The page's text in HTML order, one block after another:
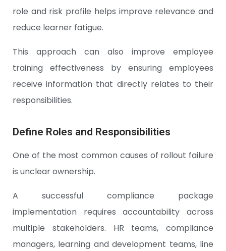
role and risk profile helps improve relevance and
reduce learner fatigue.
This approach can also improve employee
training effectiveness by ensuring employees
receive information that directly relates to their
responsibilities.
Define Roles and Responsibilities
One of the most common causes of rollout failure
is unclear ownership.
A successful compliance package
implementation requires accountability across
multiple stakeholders. HR teams, compliance
managers, learning and development teams, line